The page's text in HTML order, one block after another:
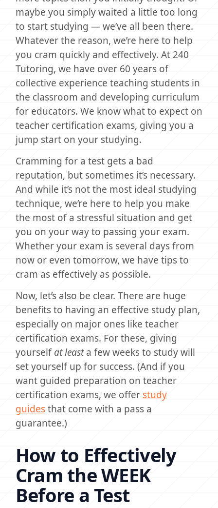
maybe you simply waited a little too long
to start studying — we’ve all been there.
Whatever the reason, we’re here to help
you cram quickly and effectively. At 240
Tutoring, we have over 60 years of
collective experience teaching students in
the classroom and developing curriculum
for educators. We know what to expect on
teacher certification exams, giving you a
jump start on your studying.
Cramming for a test gets a bad
reputation, but sometimes it’s necessary.
And while it’s not the most ideal studying
technique, we’re here to help you make
the most of a stressful situation and get
you on your way to passing your exam.
Whether your exam is several days from
now or even tomorrow, we have tips to
cram as effectively as possible.
Now, let’s also be clear. There are huge
benefits to having an effective study plan,
especially on major ones like teacher
certification exams. For these, giving
yourselfat leasta few weeks to study will
set yourself up for success. (And if you
want guided preparation on teacher
certification exams, we offer study
guidesthat come with a pass a
guarantee.)
How to Effectively
Cram the WEEK
Before a Test